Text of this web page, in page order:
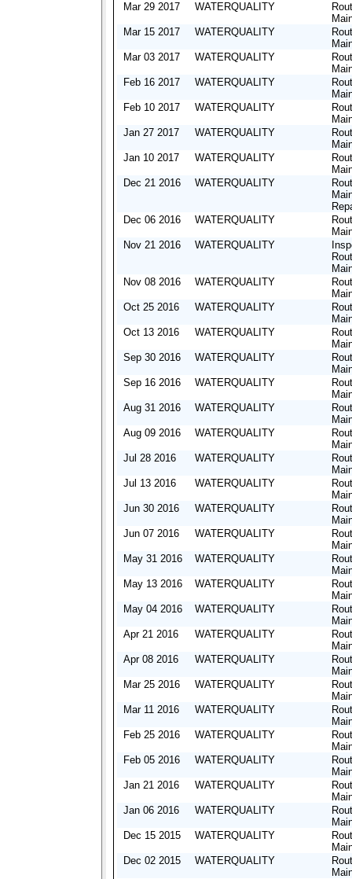
Mar 29 2017
WATERQUALITY
Mar 15 2017
WATERQUALITY
Mar 03 2017
WATERQUALITY
Feb 16 2017
WATERQUALITY
Feb 10 2017
WATERQUALITY
Jan 27 2017
WATERQUALITY
Jan 10 2017
WATERQUALITY
Dec 21 2016
WATERQUALITY
Dec 06 2016
WATERQUALITY
Nov 21 2016
WATERQUALITY
Nov 08 2016
WATERQUALITY
Oct 25 2016
WATERQUALITY
Oct 13 2016
WATERQUALITY
Sep 30 2016
WATERQUALITY
Sep 16 2016
WATERQUALITY
Aug 31 2016
WATERQUALITY
Aug 09 2016
WATERQUALITY
Jul 28 2016
WATERQUALITY
Jul 13 2016
WATERQUALITY
Jun 30 2016
WATERQUALITY
Jun 07 2016
WATERQUALITY
May 31 2016
WATERQUALITY
May 13 2016
WATERQUALITY
May 04 2016
WATERQUALITY
Apr 21 2016
WATERQUALITY
Apr 08 2016
WATERQUALITY
Mar 25 2016
WATERQUALITY
Mar 11 2016
WATERQUALITY
Feb 25 2016
WATERQUALITY
Feb 05 2016
WATERQUALITY
Jan 21 2016
WATERQUALITY
Jan 06 2016
WATERQUALITY
Dec 15 2015
WATERQUALITY
Dec 02 2015
WATERQUALITY